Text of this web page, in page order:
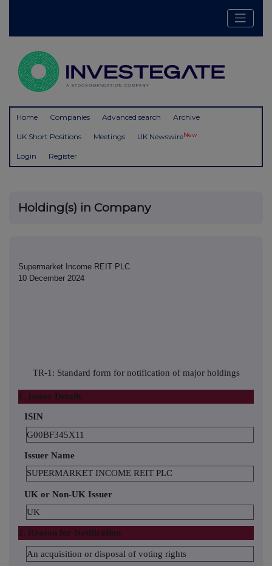
Home Companies Advanced search Archive
UK Short Positions Meetings UK NewswireNew
Login Register
Holding(s) in Company
Supermarket Income REIT PLC
10 December 2024
TR-1: Standard form for notification of major holdings
1. Issuer Details
ISIN
G00BF345X11
Issuer Name
SUPERMARKET INCOME REIT PLC
UK or Non-UK Issuer
UK
2. Reason for Notification
An acquisition or disposal of voting rights